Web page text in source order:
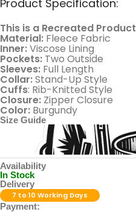
Product Specification:
This is a Recreated Product
Material: Fleece Fabric
Inner:Viscose Lining
Pockets: Two Outside
Sleeves: Full Length
Collar:Stand-Up Style
Cuffs: Rib-Knitted Style
Closure: Zipper Closure
Color: Burgundy
Size Guide
Availability
In Stock
Delivery
7 to 10 Working Days
Payment: